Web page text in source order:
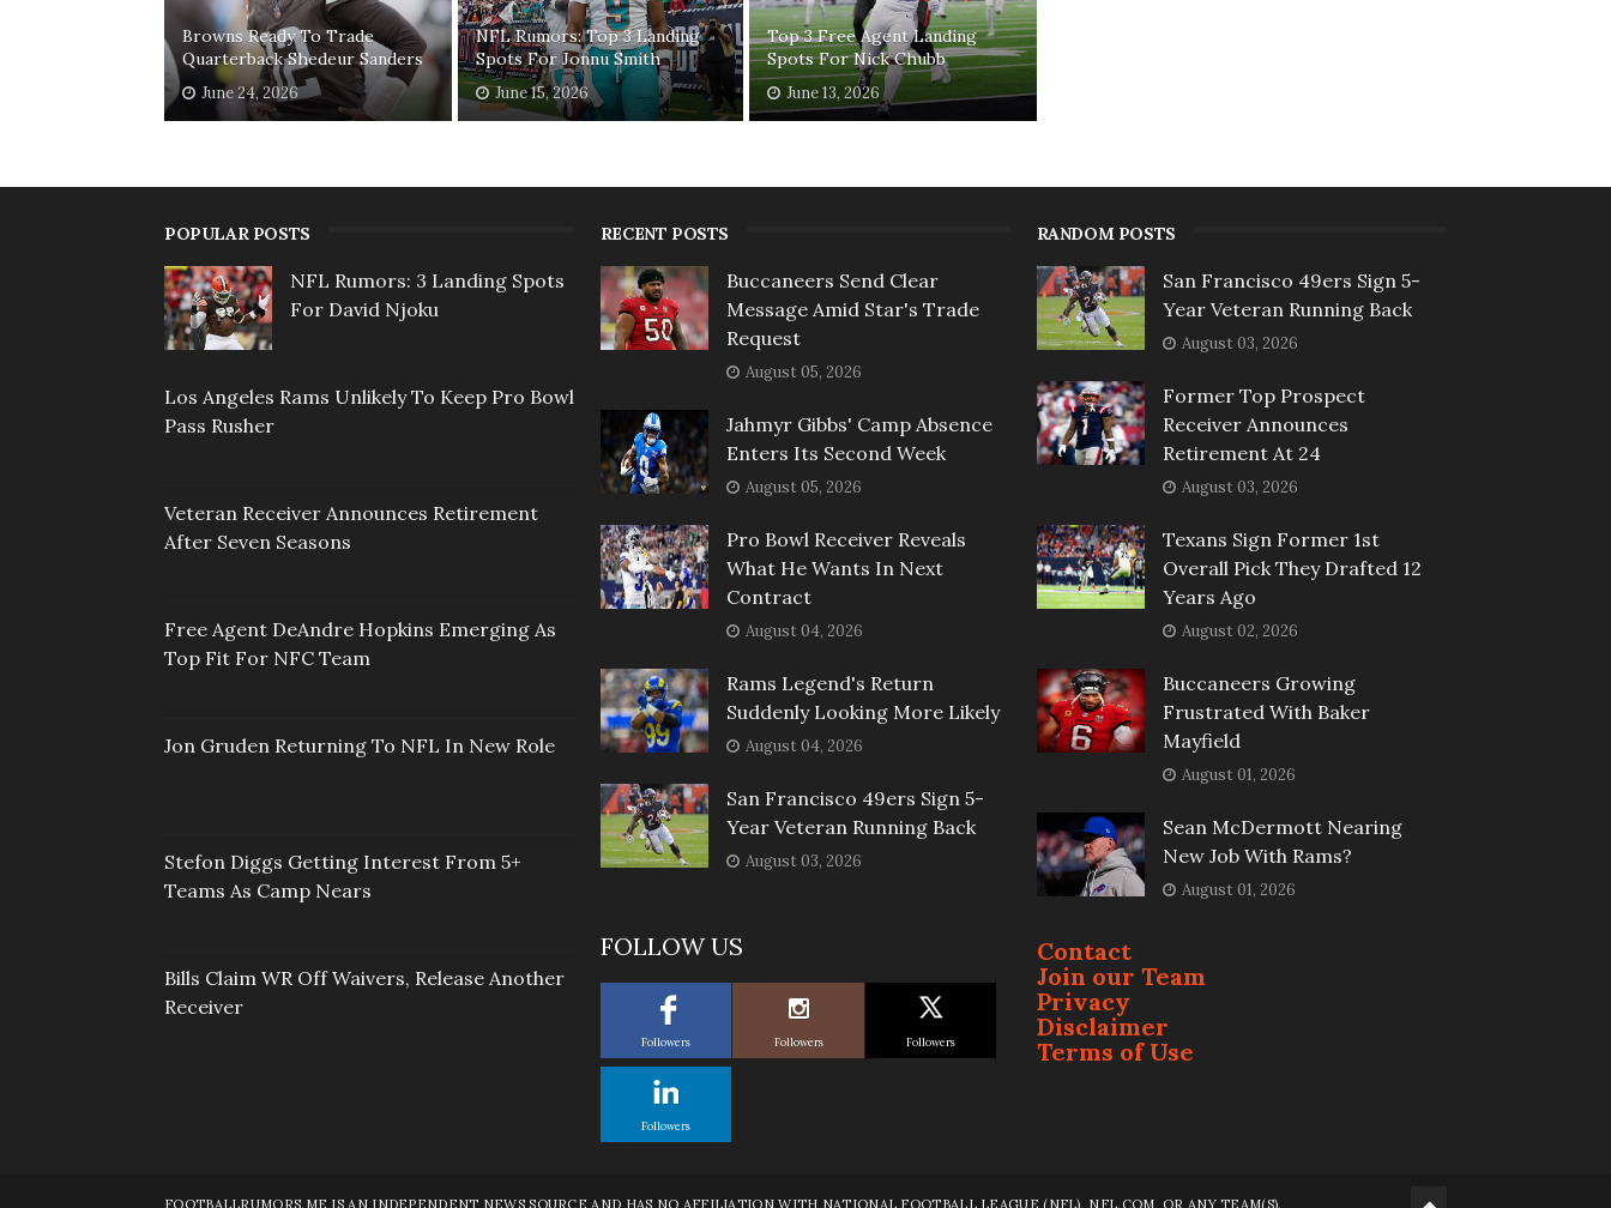
Browns Ready To Trade
Quarterback Shedeur Sanders
June 24, 2026
NFL Rumors: Top 3 Landing
Spots For Jonnu Smith
June 15, 2026
Top 3 Free Agent Landing
Spots For Nick Chubb
June 13, 2026
POPULAR POSTS
NFL Rumors: 3 Landing Spots
For David Njoku
Los Angeles Rams Unlikely To Keep Pro Bowl
Pass Rusher
Veteran Receiver Announces Retirement
After Seven Seasons
Free Agent DeAndre Hopkins Emerging As
Top Fit For NFC Team
Jon Gruden Returning To NFL In New Role
Stefon Diggs Getting Interest From 5+
Teams As Camp Nears
Bills Claim WR Off Waivers, Release Another
Receiver
RECENT POSTS
Buccaneers Send Clear
Message Amid Star's Trade
Request
August 05, 2026
Jahmyr Gibbs' Camp Absence
Enters Its Second Week
August 05, 2026
Pro Bowl Receiver Reveals
What He Wants In Next
Contract
August 04, 2026
Rams Legend's Return
Suddenly Looking More Likely
August 04, 2026
San Francisco 49ers Sign 5-
Year Veteran Running Back
August 03, 2026
FOLLOW US
Followers Followers Followers
Followers
RANDOM POSTS
San Francisco 49ers Sign 5-
Year Veteran Running Back
August 03, 2026
Former Top Prospect
Receiver Announces
Retirement At 24
August 03, 2026
Texans Sign Former 1st
Overall Pick They Drafted 12
Years Ago
August 02, 2026
Buccaneers Growing
Frustrated With Baker
Mayfield
August 01, 2026
Sean McDermott Nearing
New Job With Rams?
August 01, 2026
Contact
Join our Team
Privacy
Disclaimer
Terms of Use
FOOTBALLRUMORS.ME IS AN INDEPENDENT NEWS SOURCE AND HAS NO AFFILIATION WITH NATIONAL FOOTBALL LEAGUE (NFL), NFL.COM, OR ANY TEAM(S).